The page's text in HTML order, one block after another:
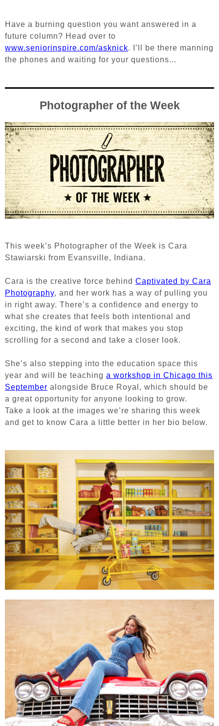
Have a burning question you want answered in a
future column? Head over to
www.seniorinspire.com/asknick. I’ll be there manning
the phones and waiting for your questions...
Photographer of the Week
This week’s Photographer of the Week is Cara
Stawiarski from Evansville, Indiana.
Cara is the creative force behind Captivated by Cara
Photography, and her work has a way of pulling you
in right away. There’s a confidence and energy to
what she creates that feels both intentional and
exciting, the kind of work that makes you stop
scrolling for a second and take a closer look.
She’s also stepping into the education space this
year and will be teaching a workshop in Chicago this
September alongside Bruce Royal, which should be
a great opportunity for anyone looking to grow.
Take a look at the images we’re sharing this week
and get to know Cara a little better in her bio below.